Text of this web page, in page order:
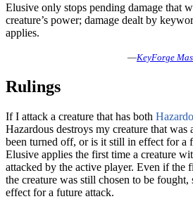
Elusive only stops pending damage that
creature’s power; damage dealt by
applies.
—KeyForge
Rulings
If I attack a creature that has both
Hazardous destroys my creature that was
been turned off, or is it still in effect for a
Elusive applies the first time a creature
attacked by the active player. Even if the
the creature was still chosen to be
effect for a future attack.